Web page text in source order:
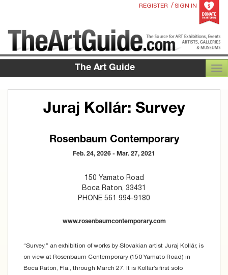
REGISTER / SIGN IN
The Art Guide
Juraj Kollár: Survey
Rosenbaum Contemporary
Feb. 24, 2026 - Mar. 27, 2021
150 Yamato Road
Boca Raton, 33431
PHONE 561 994-9180
www.rosenbaumcontemporary.com
“Survey,” an exhibition of works by Slovakian artist Juraj Kollár, is
on view at Rosenbaum Contemporary (150 Yamato Road) in
Boca Raton, Fla., through March 27. It is Kollár’s first solo